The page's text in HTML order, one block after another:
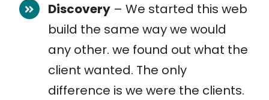
Discovery– We started this web
build the same way we would
any other. we found out what the
client wanted. The only
difference is we were the clients.